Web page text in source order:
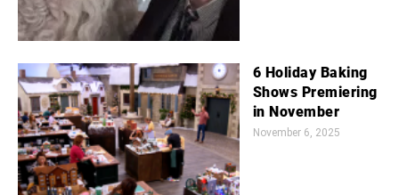
6 Holiday Baking
Shows Premiering
in November
November 6, 2025